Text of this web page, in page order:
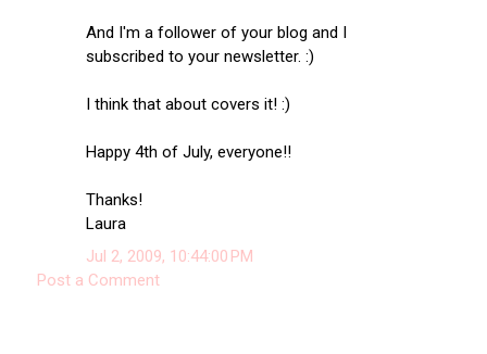
And I'm a follower of your blog and I
subscribed to your newsletter. :)
I think that about covers it! :)
Happy 4th of July, everyone!!
Thanks!
Laura
Jul 2, 2009, 10:44:00 PM
Post a Comment